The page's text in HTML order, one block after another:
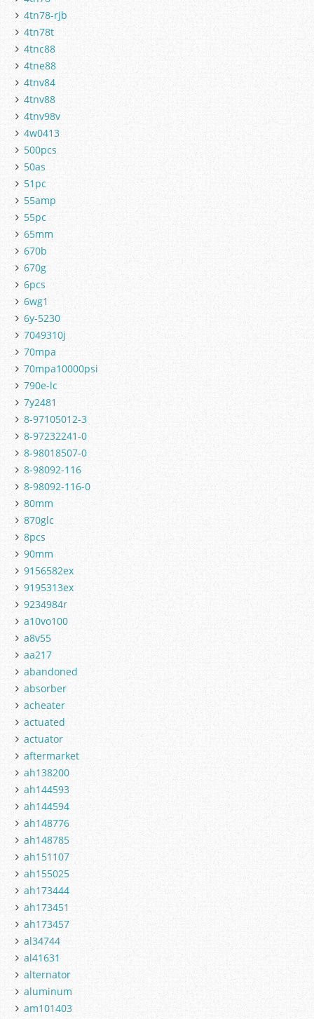
4tn78-rjb
4tn78t
4tnc88
4tne88
4tnv84
4tnv88
4tnv98v
4w0413
500pcs
50as
51pc
55amp
55pc
65mm
670b
670g
6pcs
6wg1
6y-5230
7049310j
70mpa
70mpa10000psi
790e-lc
7y2481
8-97105012-3
8-97232241-0
8-98018507-0
8-98092-116
8-98092-116-0
80mm
870glc
8pcs
90mm
9156582ex
9195313ex
9234984r
a10vo100
a8v55
aa217
abandoned
absorber
acheater
actuated
actuator
aftermarket
ah138200
ah144593
ah144594
ah148776
ah148785
ah151107
ah155025
ah173444
ah173451
ah173457
al34744
al41631
alternator
aluminum
am101403